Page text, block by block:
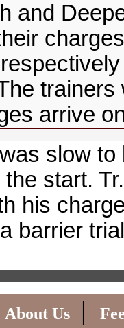
and
arrive
slow
the start.
his
barrier
About Us |